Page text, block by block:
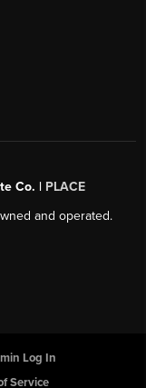
Co. | PLACE
and operated.
Log In
Service